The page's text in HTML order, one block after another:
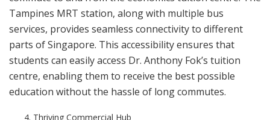
Tampines MRT station, along with multiple bus
services, provides seamless connectivity to different
parts of Singapore. This accessibility ensures that
students can easily access Dr. Anthony Fok’s tuition
centre, enabling them to receive the best possible
education without the hassle of long commutes.
Thriving Commercial Hub